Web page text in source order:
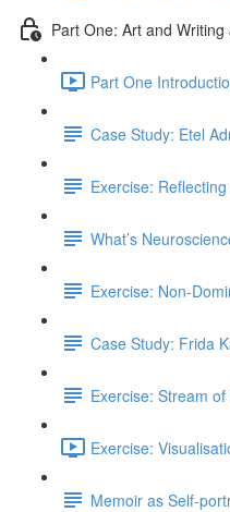
Part One: Art and
Part One
Case Study: Etel
Exercise:
What’s
Exercise: Non-
Case Study: Frida
Exercise: Stream
Exercise:
Memoir as Self-